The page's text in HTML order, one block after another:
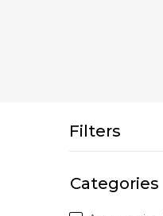
Filters
Categories